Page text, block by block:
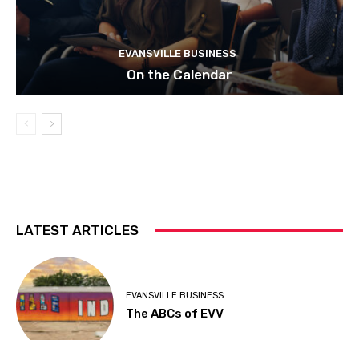
EVANSVILLE BUSINESS
On the Calendar
LATEST ARTICLES
EVANSVILLE BUSINESS
The ABCs of EVV